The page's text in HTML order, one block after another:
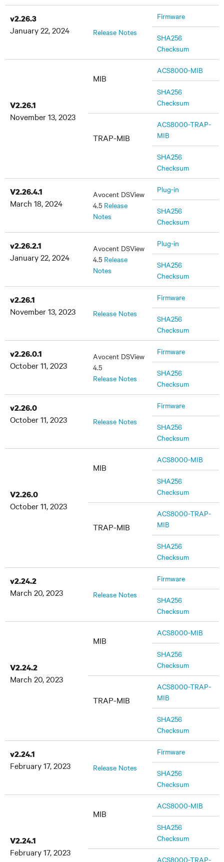
v2.26.3
January 22, 2024
Release Notes
Firmware
SHA256
Checksum
V2.26.1
November 13, 2023
MIB
ACS8000-MIB
SHA256
Checksum
TRAP-MIB
ACS8000-TRAP-
MIB
SHA256
Checksum
V2.26.4.1
March 18, 2024
Avocent DSView
4.5 Release
Notes
Plug-in
SHA256
Checksum
v2.26.2.1
January 22, 2024
Avocent DSView
4.5 Release
Notes
Plug-in
SHA256
Checksum
v2.26.1
November 13, 2023
Release Notes
Firmware
SHA256
Checksum
v2.26.0.1
October 11, 2023
Avocent DSView
4.5
Release Notes
Firmware
SHA256
Checksum
v2.26.0
October 11, 2023
Release Notes
Firmware
SHA256
Checksum
V2.26.0
October 11, 2023
MIB
ACS8000-MIB
SHA256
Checksum
TRAP-MIB
ACS8000-TRAP-
MIB
SHA256
Checksum
v2.24.2
March 20, 2023
Release Notes
Firmware
SHA256
Checksum
V2.24.2
March 20, 2023
MIB
ACS8000-MIB
SHA256
Checksum
TRAP-MIB
ACS8000-TRAP-
MIB
SHA256
Checksum
v2.24.1
February 17, 2023
Release Notes
Firmware
SHA256
Checksum
V2.24.1
February 17, 2023
MIB
ACS8000-MIB
SHA256
Checksum
ACS8000-TRAP-